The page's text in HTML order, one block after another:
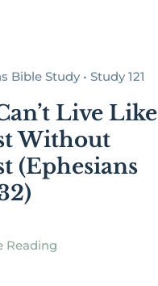
Bible Study • Study 121
Live Like
Without
(Ephesians
Reading